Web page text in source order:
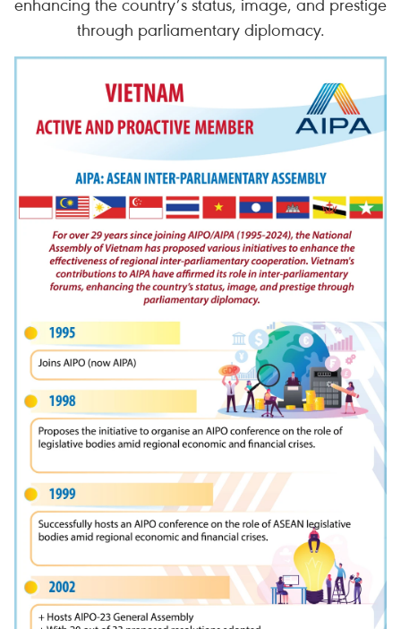
through parliamentary diplomacy.